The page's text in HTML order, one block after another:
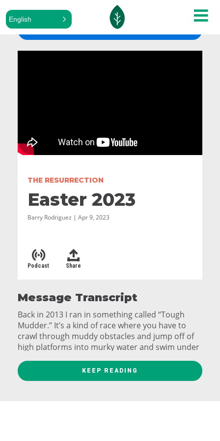
English
ALL SERMONS
THE RESURRECTION
Easter 2023
Barry Rodriguez | Apr 9, 2023
Podcast Share
Message Transcript
Back in 2013 I ran in something called “Tough
Mudder.” It’s a kind of race where you have to
crawl through muddy obstacles and jump off of
high platforms into murky water and swim under
And right before the finish line, you actually have
KEEP READING